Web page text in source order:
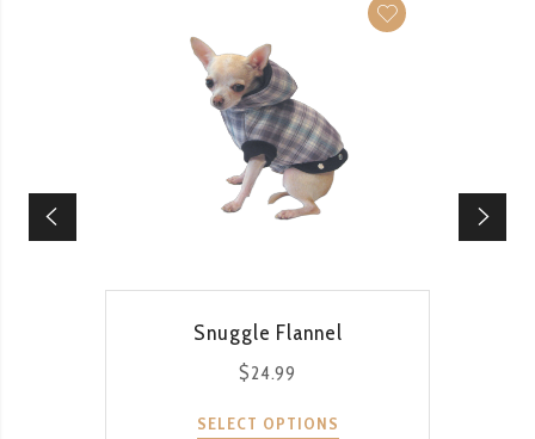
Snuggle Flannel
$24.99
SELECT OPTIONS